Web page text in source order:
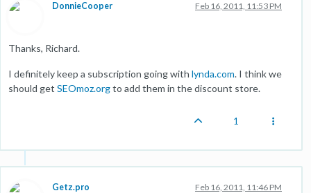
DonnieCooper Feb 16, 2011, 11:53 PM
Thanks, Richard.
I definitely keep a subscription going with lynda.com. I think we
should get SEOmoz.orgto add them in the discount store.
1
Getz.pro Feb 16, 2011, 11:46 PM